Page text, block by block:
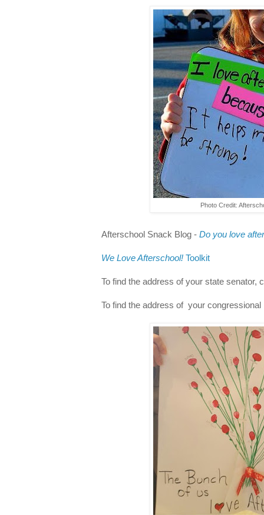
Photo Credit:
Afterschool Snack Blog - Do you love
We Love Afterschool! Toolkit
To find the address of your state senator,
To find the address of your